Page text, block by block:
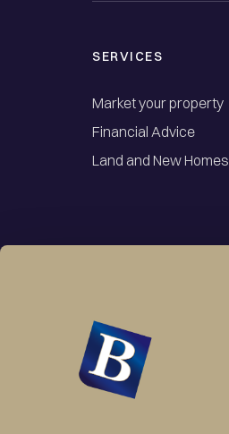
SERVICES
Market your property
Financial Advice
Land and New Homes
Terms & Conditions